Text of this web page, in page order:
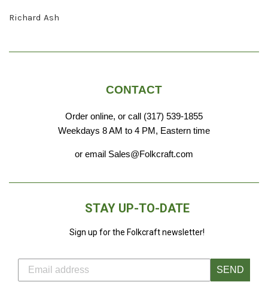
Richard Ash
CONTACT
Order online, or call (317) 539-1855
Weekdays 8 AM to 4 PM, Eastern time
or email Sales@Folkcraft.com
STAY UP-TO-DATE
Sign up for the Folkcraft newsletter!
SEND